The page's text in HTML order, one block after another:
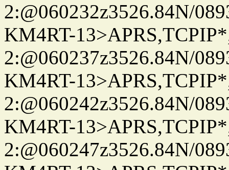
2:@060232z3526.84N/
KM4RT-
2:@060237z3526.84N/
KM4RT-
2:@060242z3526.84N/
KM4RT-
2:@060247z3526.84N/